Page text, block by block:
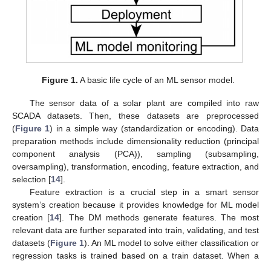
Figure 1. A basic life cycle of an ML sensor model.
The sensor data of a solar plant are compiled into raw
SCADA datasets. Then, these datasets are preprocessed
(Figure 1) in a simple way (standardization or encoding). Data
preparation methods include dimensionality reduction (principal
component analysis (PCA)), sampling (subsampling,
oversampling), transformation, encoding, feature extraction, and
selection [14].
Feature extraction is a crucial step in a smart sensor
system’s creation because it provides knowledge for ML model
creation [14]. The DM methods generate features. The most
relevant data are further separated into train, validating, and test
datasets (Figure 1). An ML model to solve either classification or
regression tasks is trained based on a train dataset. When a